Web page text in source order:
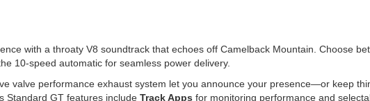
with a throaty V8 soundtrack that echoes off Camelback Mountain. Choose
10-speed automatic for seamless power delivery.
valve performance exhaust system let you announce your presence—or keep
Standard GT features include Track Apps for monitoring performance and